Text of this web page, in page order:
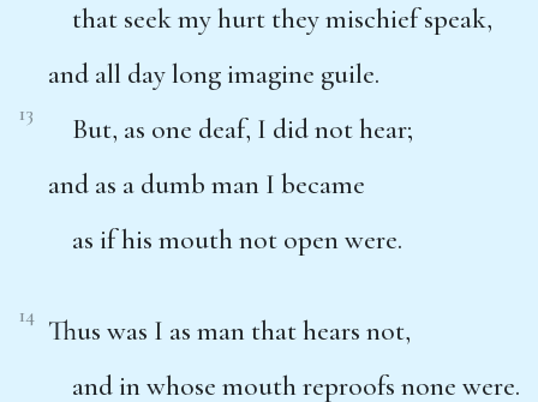
that seek my hurt they mischief speak,
and all day long imagine guile.
13
But, as one deaf, I did not hear;
and as a dumb man I became
as if his mouth not open were.
14 Thus was I as man that hears not,
and in whose mouth reproofs none were.